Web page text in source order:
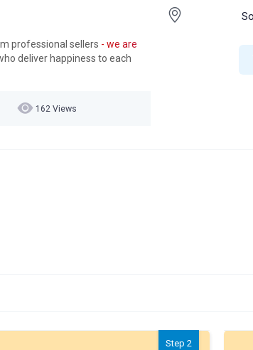
professional sellers - we are
deliver happiness to each
162 Views
Step 2